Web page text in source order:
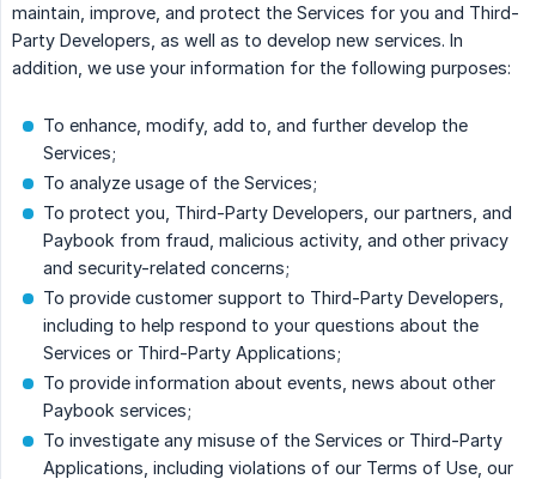
maintain, improve, and protect the Services for you and Third-
Party Developers, as well as to develop new services. In
addition, we use your information for the following purposes:
To enhance, modify, add to, and further develop the
Services;
To analyze usage of the Services;
To protect you, Third-Party Developers, our partners, and
Paybook from fraud, malicious activity, and other privacy
and security-related concerns;
To provide customer support to Third-Party Developers,
including to help respond to your questions about the
Services or Third-Party Applications;
To provide information about events, news about other
Paybook services;
To investigate any misuse of the Services or Third-Party
Applications, including violations of our Terms of Use, our